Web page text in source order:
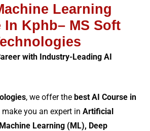
Learning
In Kphb– MS Soft
with Industry-Leading AI
, we offer the best AI Course in
make you an expert in Artificial
Learning (ML), Deep